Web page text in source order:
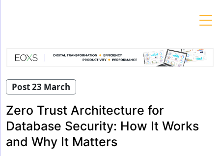
Post 23 March
Zero Trust Architecture for
Database Security: How It Works
and Why It Matters